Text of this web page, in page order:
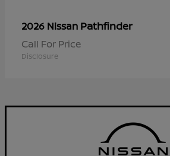
2026 Nissan Pathfinder
Call For Price
Disclosure